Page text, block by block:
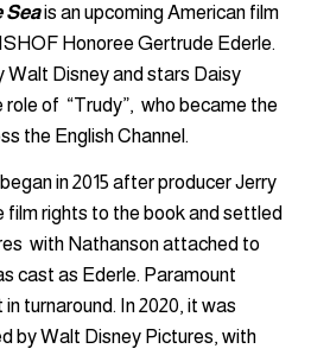
Seais an upcoming American film
Honoree Gertrude Ederle.
Walt Disney and stars Daisy
role of “Trudy”, who became the
the English Channel.
in 2015 after producer Jerry
film rights to the book and settled
with Nathanson attached to
cast as Ederle. Paramount
turnaround. In 2020, it was
by Walt Disney Pictures, with